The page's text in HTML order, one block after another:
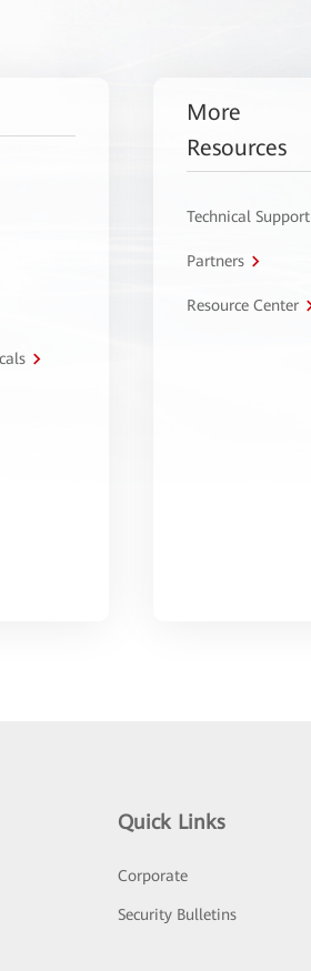
More
Resources
Technical Support
Partners
Resource Center
Quick Links
Corporate
Security Bulletins